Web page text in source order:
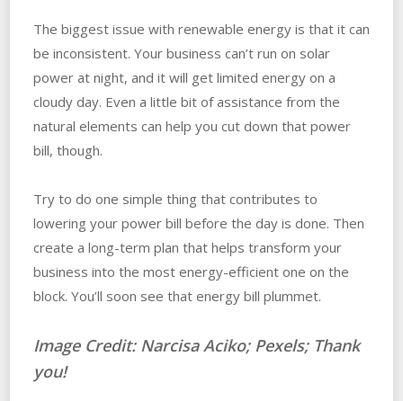
The biggest issue with renewable energy is that it can
be inconsistent. Your business can’t run on solar
power at night, and it will get limited energy on a
cloudy day. Even a little bit of assistance from the
natural elements can help you cut down that power
bill, though.
Try to do one simple thing that contributes to
lowering your power bill before the day is done. Then
create a long-term plan that helps transform your
business into the most energy-efficient one on the
block. You’ll soon see that energy bill plummet.
Image Credit: Narcisa Aciko; Pexels; Thank
you!